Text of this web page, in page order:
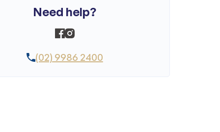
Need help?
(02) 9986 2400